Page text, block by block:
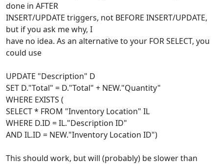
done in AFTER
INSERT/UPDATE triggers, not BEFORE INSERT/UPDATE,
but if you ask me why, I
have no idea. As an alternative to your FOR SELECT, you
could use
UPDATE "Description" D
SET D."Total" = D."Total" + NEW."Quantity"
WHERE EXISTS (
SELECT * FROM "Inventory Location" IL
WHERE D.ID = IL."Description ID"
AND IL.ID = NEW."Inventory Location ID")
This should work, but will (probably) be slower than